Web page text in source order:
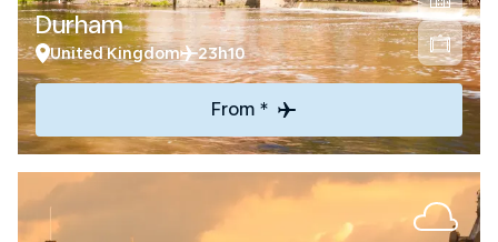
Durham
United Kingdom 23h10
From *